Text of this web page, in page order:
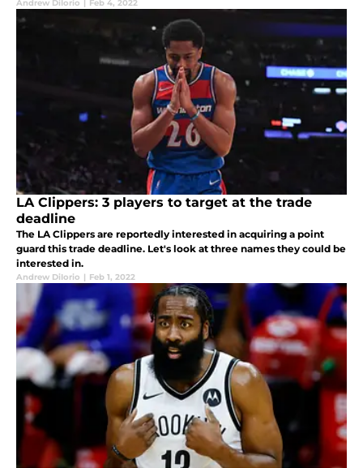
Andrew DiIorio | Feb 4, 2022
LA Clippers: 3 players to target at the trade
deadline
The LA Clippers are reportedly interested in acquiring a point
guard this trade deadline. Let's look at three names they could be
interested in.
Andrew DiIorio | Feb 1, 2022